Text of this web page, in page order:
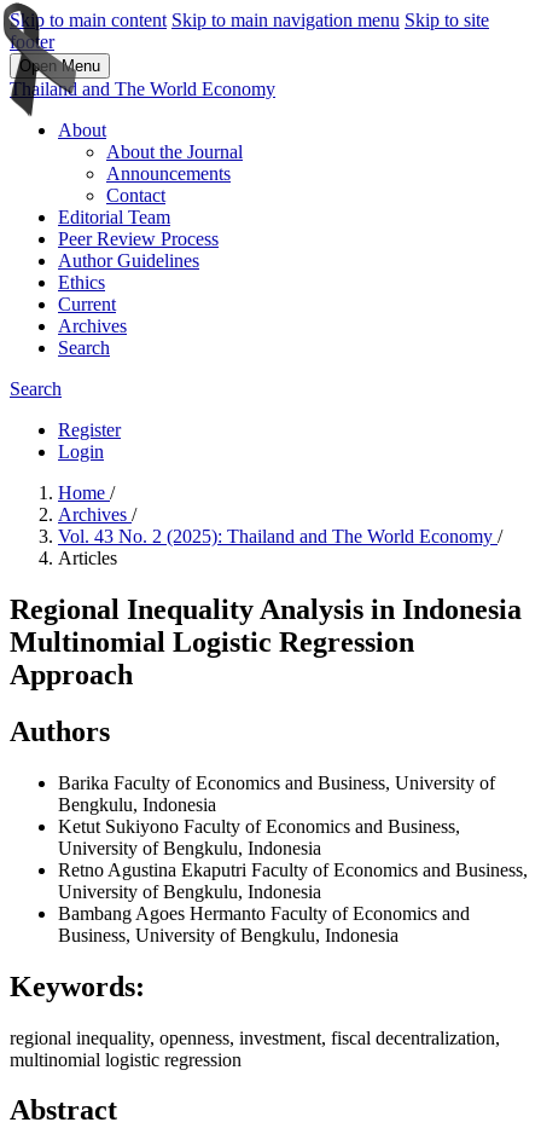
Skip to main content Skip to main navigation menu Skip to site
footer
Open Menu
Thailand and The World Economy
About
About the Journal
Announcements
Contact
Editorial Team
Peer Review Process
Author Guidelines
Ethics
Current
Archives
Search
Search
Register
Login
Home /
Archives /
Vol. 43 No. 2 (2025): Thailand and The World Economy /
Articles
Regional Inequality Analysis in Indonesia
Multinomial Logistic Regression
Approach
Authors
Barika Faculty of Economics and Business, University of
Bengkulu, Indonesia
Ketut Sukiyono Faculty of Economics and Business,
University of Bengkulu, Indonesia
Retno Agustina Ekaputri Faculty of Economics and Business,
University of Bengkulu, Indonesia
Bambang Agoes Hermanto Faculty of Economics and
Business, University of Bengkulu, Indonesia
Keywords:
regional inequality, openness, investment, fiscal decentralization,
multinomial logistic regression
Abstract